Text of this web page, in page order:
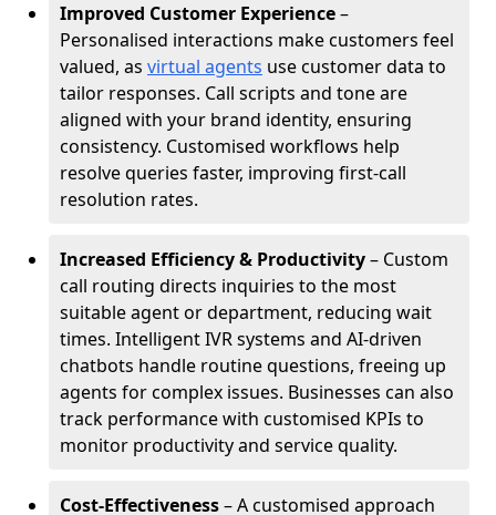
Improved Customer Experience–
Personalised interactions make customers feel
valued, as virtual agents use customer data to
tailor responses. Call scripts and tone are
aligned with your brand identity, ensuring
consistency. Customised workflows help
resolve queries faster, improving first-call
resolution rates.
Increased Efficiency & Productivity– Custom
call routing directs inquiries to the most
suitable agent or department, reducing wait
times. Intelligent IVR systems and AI-driven
chatbots handle routine questions, freeing up
agents for complex issues. Businesses can also
track performance with customised KPIs to
monitor productivity and service quality.
Cost-Effectiveness– A customised approach